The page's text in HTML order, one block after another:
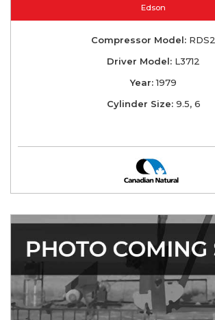
Edson
Compressor Model: RDS2
Driver Model: L3712
Year:1979
Cylinder Size:9.5, 6